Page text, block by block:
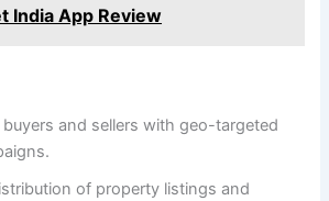
India App Review
and sellers with geo-targeted
of property listings and